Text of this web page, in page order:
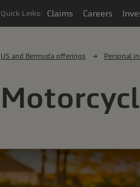
Quick Links: Claims Careers
US and Bermuda offerings Personal